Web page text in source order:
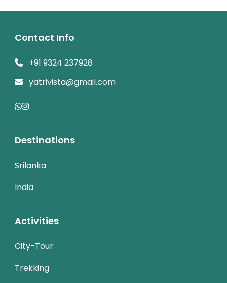
Contact Info
+91 9324 237928
yatrivista@gmail.com
Destinations
Srilanka
India
Activities
City-Tour
Trekking